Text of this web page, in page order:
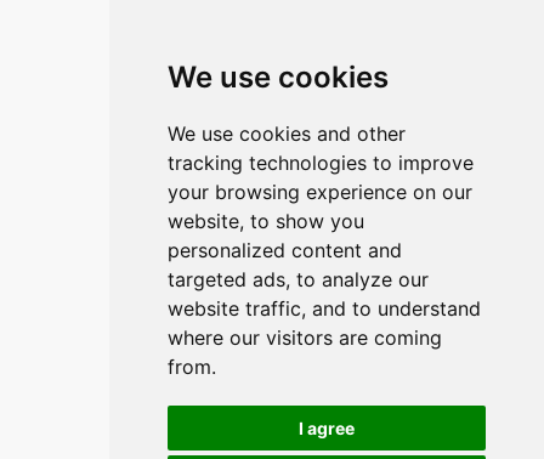
We use cookies
We use cookies and other
tracking technologies to improve
your browsing experience on our
website, to show you
personalized content and
targeted ads, to analyze our
website traffic, and to understand
where our visitors are coming
from.
I agree
Privacy Policy
GitHub
YouTube
Contact Us
Preferences & Opt-Out